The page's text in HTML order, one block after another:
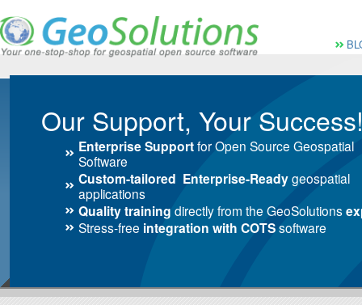
Menù
Our Support, Your
Enterprise Supportfor Open Source Geospatial
Software
Custom-tailored Enterprise-Readygeospatial
applications
Quality training directly from the GeoSolutions
Stress-free integration with COTSsoftware